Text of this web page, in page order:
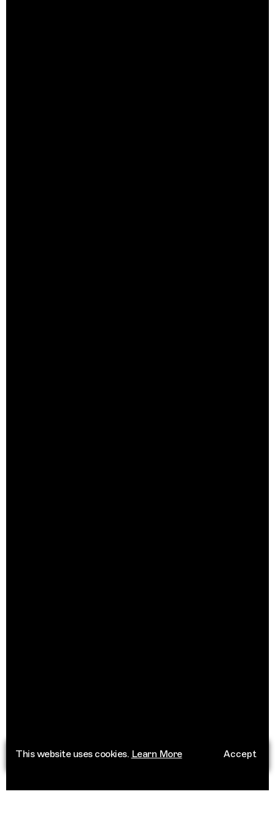
This website uses cookies. Learn More Accept